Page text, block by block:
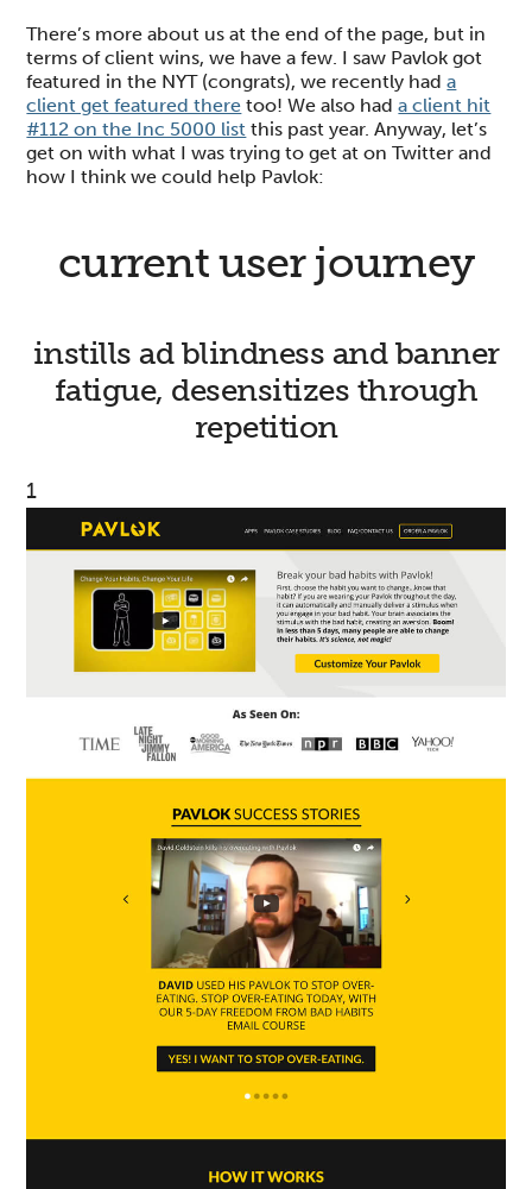
There’s more about us at the end of the page, but in
terms of client wins, we have a few. I saw Pavlok got
featured in the NYT (congrats), we recently hada
client get featured there too! We also hada client hit
#112 on the Inc 5000 list this past year. Anyway, let’s
get on with what I was trying to get at on Twitter and
how I think we could help Pavlok:
current user journey
instills ad blindness and banner
fatigue, desensitizes through
repetition
1